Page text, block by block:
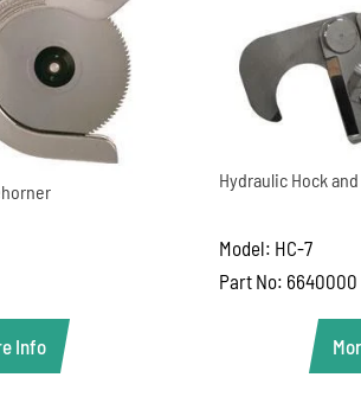
Info
Hydraulic Hock
Model: HC-7
Part No: 6640000